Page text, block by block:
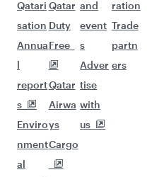
Qatari
sation
Annua
l
report
s
Enviro
nment
al
Qatar
Duty
Free
Qatar
Airwa
ys
Cargo
and
event
s
Adver
tise
with
us
ration
Trade
partn
ers